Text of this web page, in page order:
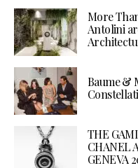
More
Antolini
Baume &
THE
CHANEL
GENEVA